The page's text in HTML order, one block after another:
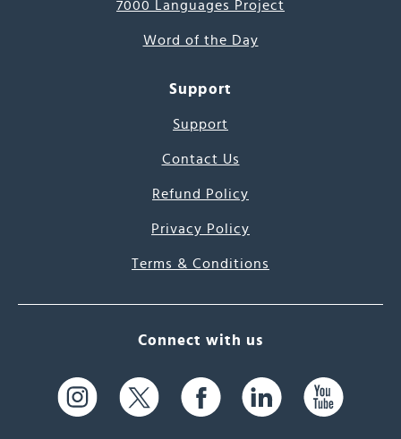
7000 Languages Project
Word of the Day
Support
Support
Contact Us
Refund Policy
Privacy Policy
Terms & Conditions
Connect with us